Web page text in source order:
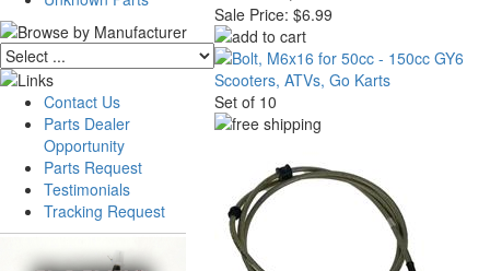
Contact Us
Parts Dealer
Opportunity
Parts Request
Testimonials
Tracking Request
Sale Price: $6.99
Set of 10